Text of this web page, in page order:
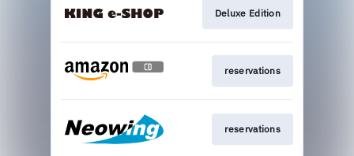
Deluxe Edition
reservations
reservations